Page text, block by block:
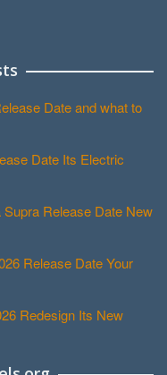
Date and what to
Date Its Electric
Release Date New
Release Date Your
Redesign Its New